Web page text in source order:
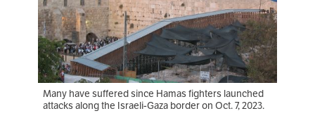
Many have suffered since Hamas fighters launched
attacks along the Israeli-Gaza border on Oct. 7, 2023.